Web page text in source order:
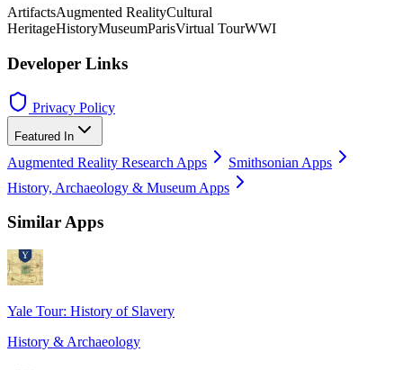
ArtifactsAugmented RealityCultural
HeritageHistoryMuseumParisVirtual TourWWI
Developer Links
Privacy Policy
Featured In
Augmented Reality Research Apps
Smithsonian Apps
History, Archaeology & Museum Apps
Similar Apps
Yale Tour: History of Slavery
History & Archaeology